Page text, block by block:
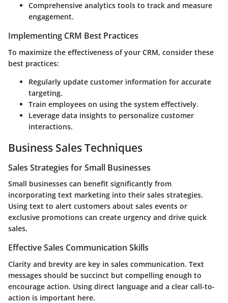
Comprehensive analytics tools to track and measure
engagement.
Implementing CRM Best Practices
To maximize the effectiveness of your CRM, consider these
best practices:
Regularly update customer information for accurate
targeting.
Train employees on using the system effectively.
Leverage data insights to personalize customer
interactions.
Business Sales Techniques
Sales Strategies for Small Businesses
Small businesses can benefit significantly from
incorporating text marketing into their sales strategies.
Using text to alert customers about sales events or
exclusive promotions can create urgency and drive quick
sales.
Effective Sales Communication Skills
Clarity and brevity are key in sales communication. Text
messages should be succinct but compelling enough to
encourage action. Using direct language and a clear call-to-
action is important here.